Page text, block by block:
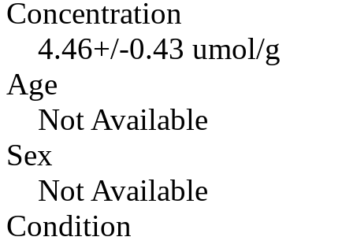
Concentration
4.46+/-0.43 umol/g
Age
Not Available
Sex
Not Available
Condition